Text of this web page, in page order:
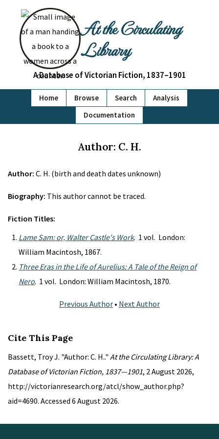
At the Circulating
Library
A Database of Victorian Fiction, 1837–1901
Home Browse Search
Analysis
Documentation
Author: C. H.
Author: C. H. (birth and death dates unknown)
Biography: This author cannot be traced.
Fiction Titles:
Lame Sam: or, Walter Castle's Work. 1 vol. London:
William Macintosh, 1867.
Three Eras in the Life of Aurelius: A Tale of the Reign of
Nero. 1 vol. London: William Macintosh, 1870.
Previous Author • Next Author
Cite This Page
Bassett, Troy J. "Author: C. H.." At the Circulating Library: A
Database of Victorian Fiction, 1837—1901, 2 August 2026,
http://victorianresearch.org/atcl/show_author.php?
aid=4690. Accessed 6 August 2026.